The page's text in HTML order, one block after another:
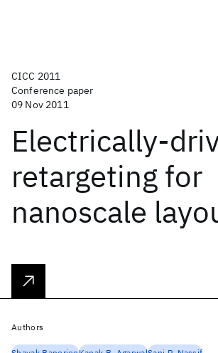
CICC 2011
Conference paper
09 Nov 2011
Electrically-
retargeting for
nanoscale
Authors